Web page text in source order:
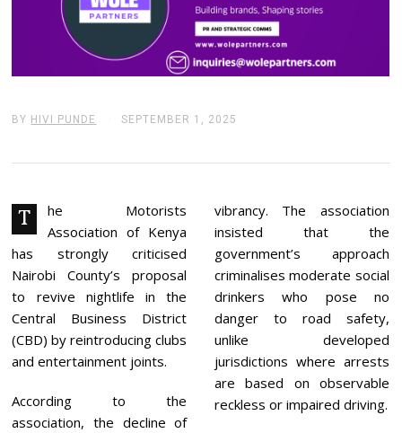
BY HIVI PUNDE SEPTEMBER 1, 2025
T
B
R
1
2
0
5
T
he Motorists
Association of Kenya
has strongly criticised
Nairobi County’s proposal
to revive nightlife in the
Central Business District
(CBD) by reintroducing clubs
and entertainment joints.
According to the
association, the decline of
vibrancy. The association
insisted that the
government’s approach
criminalises moderate social
drinkers who pose no
danger to road safety,
unlike developed
jurisdictions where arrests
are based on observable
reckless or impaired driving.